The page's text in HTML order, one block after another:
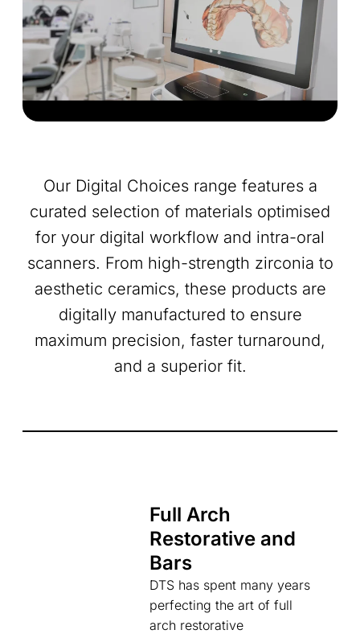
Our Digital Choices range features a
curated selection of materials optimised
for your digital workflow and intra-oral
scanners. From high-strength zirconia to
aesthetic ceramics, these products are
digitally manufactured to ensure
maximum precision, faster turnaround,
and a superior fit.
Full Arch
Restorative and
Bars
DTS has spent many years
perfecting the art of full
arch restorative